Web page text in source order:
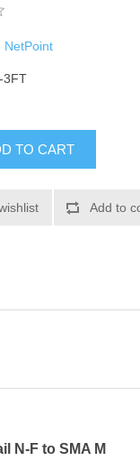
NetPoint
3FT
TO CART
Add to
N-F to SMA M